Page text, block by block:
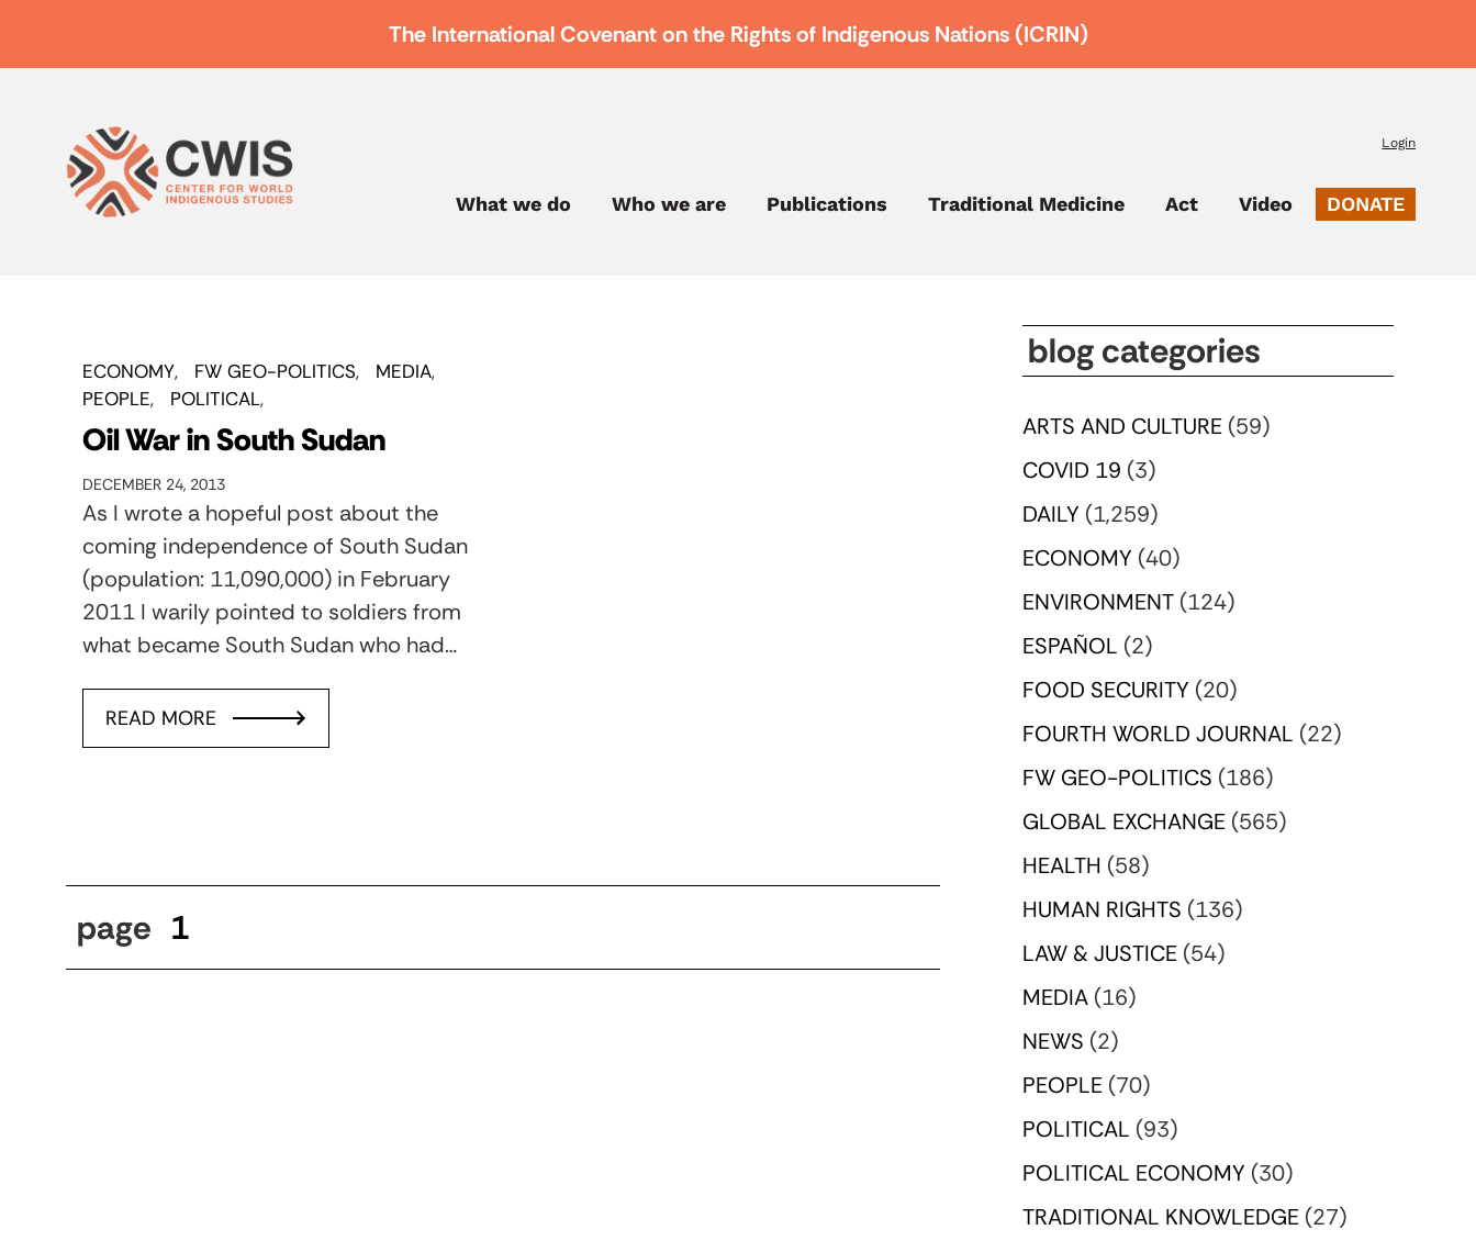
The International Covenant on the Rights of Indigenous Nations (ICRIN)
Login
What we do Who we are Publications Traditional Medicine Act Video DONATE
ECONOMY FW GEO-POLITICS
MEDIA
PEOPLE
POLITICAL
Oil War in South Sudan
DECEMBER 24, 2013
As I wrote a hopeful post about the
coming independence of South Sudan
(population: 11,090,000) in February
2011 I warily pointed to soldiers from
what became South Sudan who had…
READ MORE
page 1
blog categories
ARTS AND CULTURE (59)
COVID 19 (3)
DAILY (1,259)
ECONOMY (40)
ENVIRONMENT (124)
ESPAÑOL (2)
FOOD SECURITY (20)
FOURTH WORLD JOURNAL (22)
FW GEO-POLITICS (186)
GLOBAL EXCHANGE (565)
HEALTH (58)
HUMAN RIGHTS (136)
LAW & JUSTICE (54)
MEDIA (16)
NEWS (2)
PEOPLE (70)
POLITICAL (93)
POLITICAL ECONOMY (30)
TRADITIONAL KNOWLEDGE (27)